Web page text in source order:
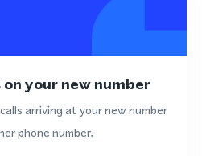
your new number
arriving at your new number
phone number.